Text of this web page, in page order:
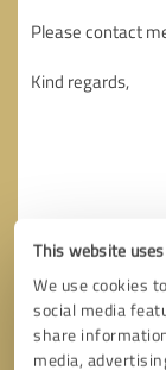
This website
We use cookies
social media
share
media,